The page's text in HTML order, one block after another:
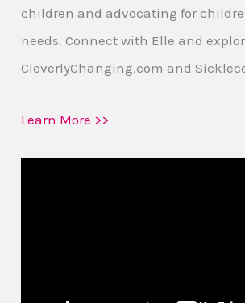
children and advocating for
needs. Connect with Elle and
CleverlyChanging.com and
Learn More >>